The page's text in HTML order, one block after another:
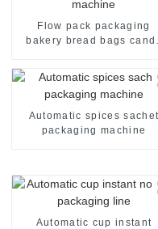
Flow pack packaging
bakery bread bags
package machine
Automatic spices sachet
packaging machine
Automatic cup instant